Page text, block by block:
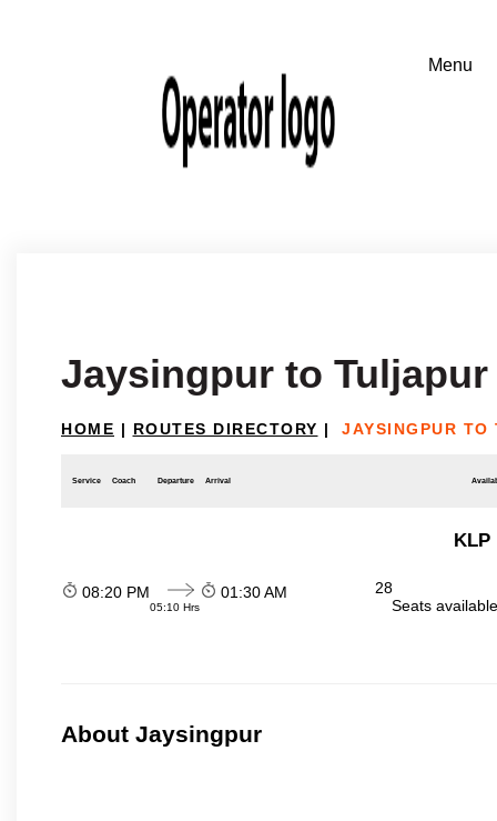
Jaysingpur to Tuljapur
HOME | ROUTES DIRECTORY | JAYSINGPUR TO
Service Coach Departure Arrival
KLP
08:20 PM
05:10 Hrs
01:30 AM
28
Seats
About Jaysingpur